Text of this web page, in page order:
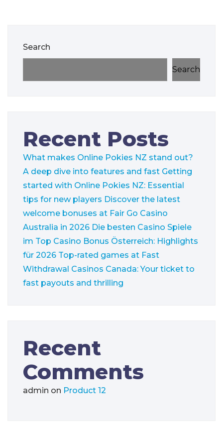
Search
Search
Recent Posts
What makes Online Pokies NZ stand out?
A deep dive into features and fast Getting
started with Online Pokies NZ: Essential
tips for new players Discover the latest
welcome bonuses at Fair Go Casino
Australia in 2026 Die besten Casino Spiele
im Top Casino Bonus Österreich: Highlights
für 2026 Top-rated games at Fast
Withdrawal Casinos Canada: Your ticket to
fast payouts and thrilling
Recent
Comments
admin on Product 12